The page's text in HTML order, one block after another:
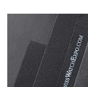
Alessandro Rossi
7/27/2026
I bought a great watch that
Flawless and very
able to buy again from them.